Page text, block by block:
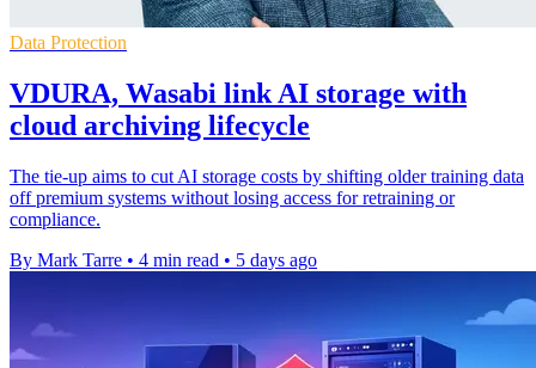
Data Protection
VDURA, Wasabi link AI storage with
cloud archiving lifecycle
The tie-up aims to cut AI storage costs by shifting older training data
off premium systems without losing access for retraining or
compliance.
By Mark Tarre • 4 min read • 5 days ago